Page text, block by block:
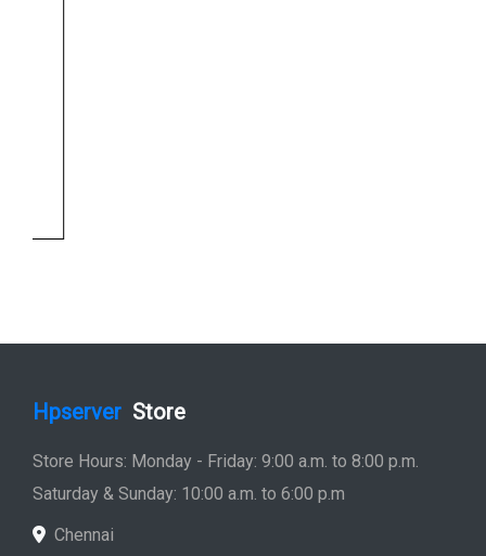
Saturday & Sunday: 10:00 a.m. to 6:00 p.m
Hp Server
Hp Workstation
Hp Monitor
Hp Laptop